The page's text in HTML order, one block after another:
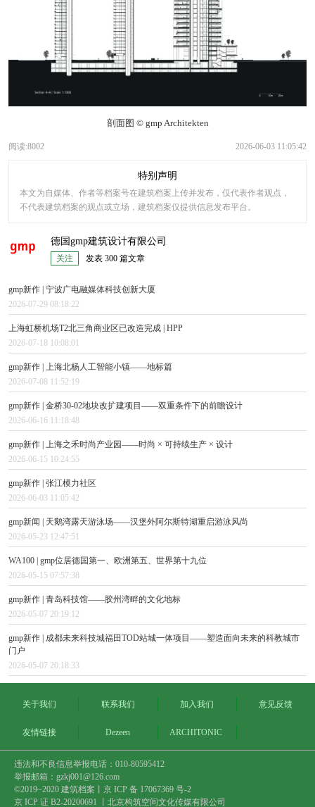
剖面图 © gmp Architekten
阅读:8002 2026-06-03 11:05:42
特别声明
本文为自媒体、作者等档案号在建筑档案上传并发布，仅代表作者观点，
不代表建筑档案的观点或立场，建筑档案仅提供信息发布平台。
德国gmp建筑设计有限公司
关注 发表 300 篇文章
gmp新作 | 宁波广电融媒体科技创新大厦
2026-07-29 08:18:22
上海虹桥机场T2北三角商业区已改造完成 | HPP
2026-07-18 10:08:01
gmp新作 | 上海北杨人工智能小镇——地标篇
2026-07-08 11:52:19
gmp新作 | 金桥30-02地块改扩建项目——双重条件下的前瞻设计
2026-06-16 11:18:48
gmp新作 | 上海之禾时尚产业园——时尚 × 可持续生产 × 设计
2026-06-15 10:24:55
gmp新作 | 张江模力社区
2026-06-03 11:05:42
gmp新闻 | 天鹅湾露天游泳场——汉堡外阿尔斯特湖重启游泳风尚
2026-05-23 12:47:51
WA100 | gmp位居德国第一、欧洲第五、世界第十九位
2026-05-15 07:57:38
gmp新作 | 青岛科技馆——胶州湾畔的文化地标
2026-05-07 20:19:12
gmp新作 | 成都未来科技城福田TOD站城一体项目——塑造面向未来的科教城市
门户
2026-05-07 20:18:33
关于我们 联系我们 加入我们 意见反馈
友情链接 Dezeen ARCHITONIC
违法和不良信息举报电话：010-80595412
举报邮箱：gzkj001@126.com
©2019~2020 建筑档案丨 京 ICP 备 17067369 号-2
京 ICP 证 B2-20200691 丨北京构筑空间文化传媒有限公司